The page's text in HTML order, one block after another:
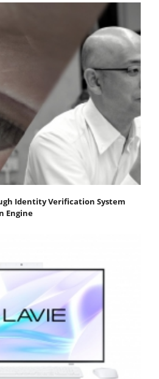
Identity Verification System
Engine